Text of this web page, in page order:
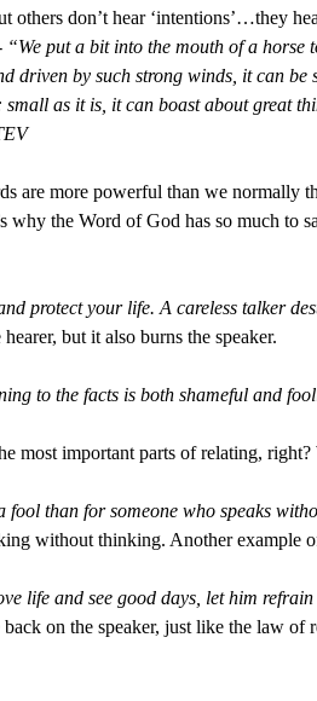
don’t hear ‘intentions’…they
“We put a bit into the mouth of a horse
driven by such strong winds, it can be
as it is, it can boast about great
are more powerful than we
why the Word of God has so much to
protect your life. A careless talker
but it also burns the speaker.
to the facts is both shameful and
most important parts of relating,
fool than for someone who speaks
without thinking. Another example
life and see good days, let him
on the speaker, just like the law